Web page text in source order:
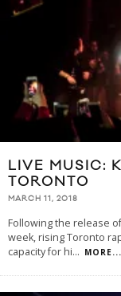
LIVE MUSIC:
TORONTO
MARCH 11, 2018
Following the release
week, rising Toronto
capacity for hi... MORE...